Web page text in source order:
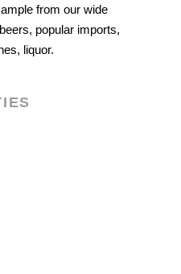
from our wide
popular imports,
liquor.